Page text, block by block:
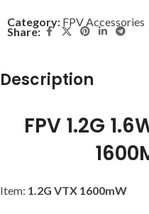
Category: FPV Accessories
Share:
Description
FPV 1.2G
Item: 1.2G VTX 1600mW